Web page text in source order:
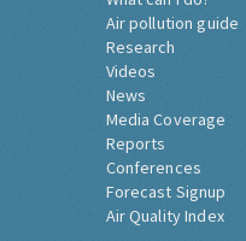
Air pollution guide
Research
Videos
News
Media Coverage
Reports
Conferences
Forecast Signup
Air Quality Index